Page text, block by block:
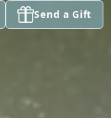
Send a Gift